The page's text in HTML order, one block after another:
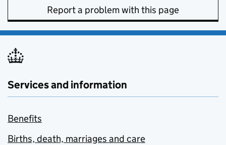
Report a problem with this page
Services and information
Benefits
Births, death, marriages and care